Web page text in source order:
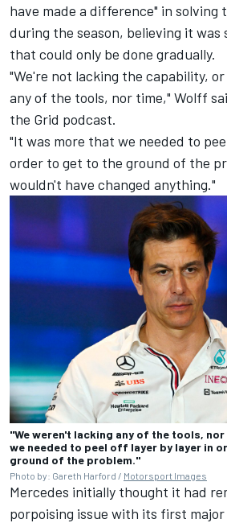
have made a difference" in solving
during the season, believing it was
that could only be done gradually.
"We're not lacking the capability,
any of the tools, nor time," Wolff
the Grid podcast.
"It was more that we needed to
order to get to the ground of the
wouldn't have changed anything."
"We weren't lacking any of the tools,
we needed to peel off layer by layer in
ground of the problem."
Photo by: Gareth Harford / Motorsport Images
Mercedes initially thought it had
porpoising issue with its first